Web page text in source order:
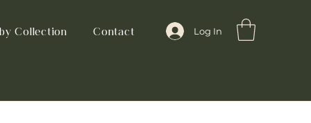
Collection Contact Log In